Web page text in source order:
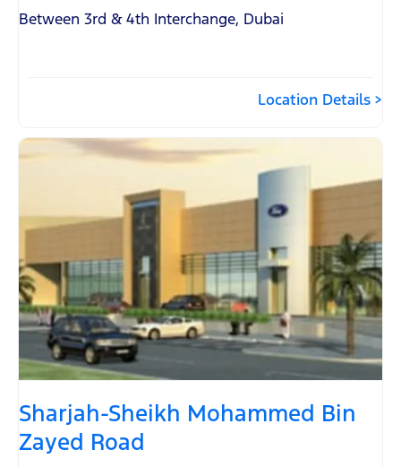
Between 3rd & 4th Interchange, Dubai
Location Details
Sharjah-Sheikh Mohammed Bin
Zayed Road